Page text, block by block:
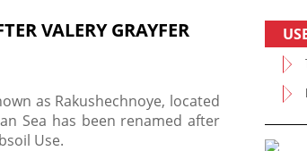
VALERY GRAYFER
as Rakushechnoye, located
Sea has been renamed after
Use.